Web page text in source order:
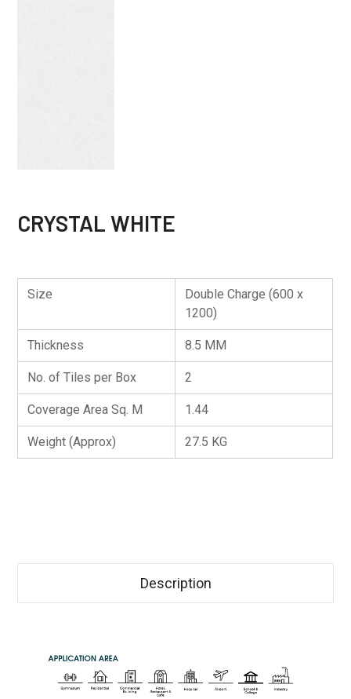
CRYSTAL WHITE
Size
Double Charge (600 x
1200)
Thickness 8.5 MM
No. of Tiles per Box 2
Coverage Area Sq. M 1.44
Weight (Approx) 27.5 KG
Description